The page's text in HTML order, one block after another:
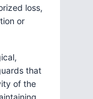
loss,
or
that
of the